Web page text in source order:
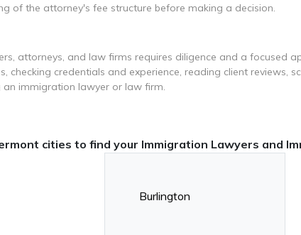
of the attorney's fee structure before making a decision.
attorneys, and law firms requires diligence and a focused
checking credentials and experience, reading client reviews,
immigration lawyer or law firm.
cities to find your Immigration Lawyers and
Burlington